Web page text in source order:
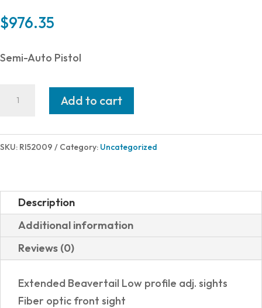
$976.35
Semi-Auto Pistol
M1911
16+1
GRIPS|ADJUSTABLE
quantity
Add to cart
SKU: RI52009 Category: Uncategorized
Description
Additional information
Reviews (0)
Extended Beavertail Low profile adj. sights
Fiber optic front sight